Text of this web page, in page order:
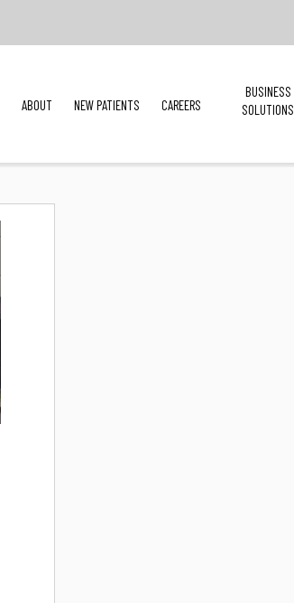
ABOUT NEW PATIENTS CAREERS
BUSINESS
SOLUTIONS